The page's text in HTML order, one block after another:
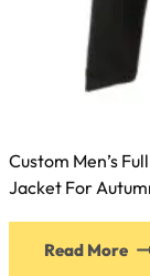
Custom Men’s
Jacket For
Read More